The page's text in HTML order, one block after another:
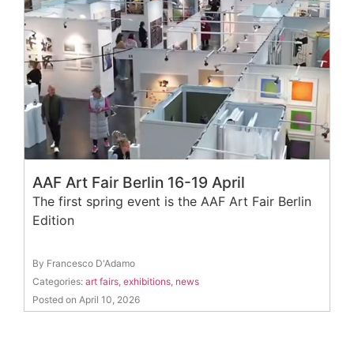
AAF Art Fair Berlin 16-19 April
The first spring event is the AAF Art Fair Berlin
Edition
By Francesco D'Adamo
Categories: art fairs, exhibitions, news
Posted on April 10, 2026